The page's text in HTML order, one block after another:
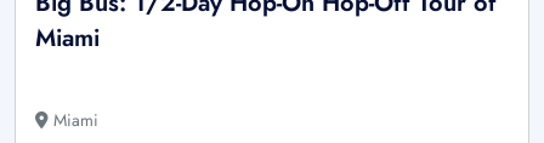
Miami
Miami